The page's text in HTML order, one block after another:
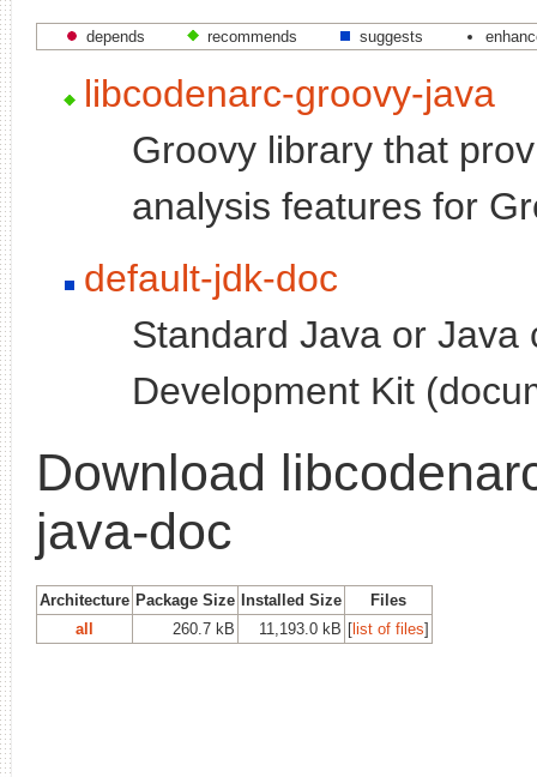
depends recommends suggests
libcodenarc-groovy-java
Groovy library that
analysis features for
default-jdk-doc
Standard Java or Java
Development Kit
Download
java-doc
Architecture Package Size Installed Size
Files
all
260.7 kB 11,193.0 kB [list of files]